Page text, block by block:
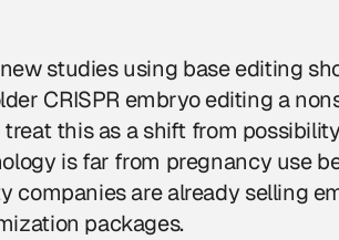
studies using base editing
CRISPR embryo editing a
this as a shift from
is far from pregnancy use
companies are already selling
packages.